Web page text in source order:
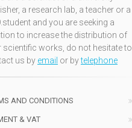
a research lab, a teacher or a
and you are seeking a
to increase the distribution of
scientific works, do not hesitate to
us by email or bytelephone
AND CONDITIONS
& VAT